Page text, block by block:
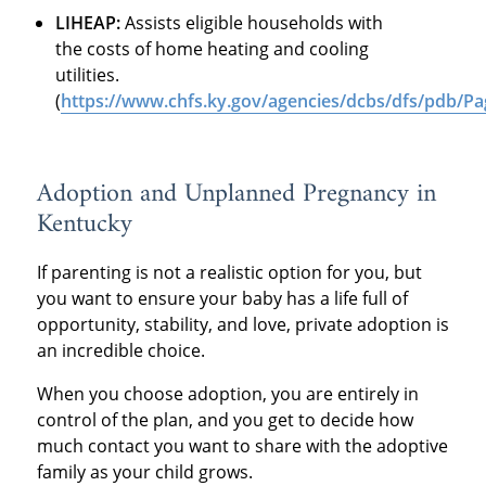
LIHEAP:Assists eligible households with
the costs of home heating and cooling
utilities.
(https://www.chfs.ky.gov/agencies/dcbs/dfs/pdb/
Adoption and Unplanned Pregnancy in
Kentucky
If parenting is not a realistic option for you, but
you want to ensure your baby has a life full of
opportunity, stability, and love, private adoption is
an incredible choice.
When you choose adoption, you are entirely in
control of the plan, and you get to decide how
much contact you want to share with the adoptive
family as your child grows.